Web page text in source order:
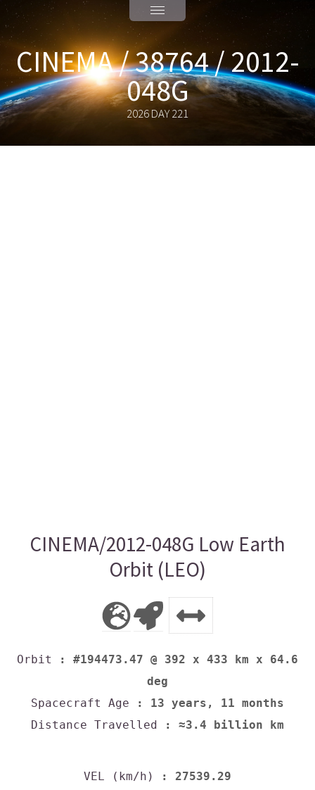
CINEMA / 38764 / 2012-
048G
2026 DAY 221
CINEMA/2012-048G Low Earth
Orbit (LEO)
Orbit
: #194473.47 @ 392 x 433 km x 64.6
deg
Spacecraft Age : 13 years, 11 months
Distance Travelled : ≈3.4 billion km
VEL (km/h)
: 27539.29